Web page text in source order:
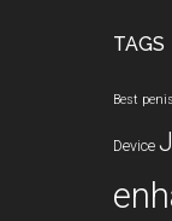
TAGS
Best
Device